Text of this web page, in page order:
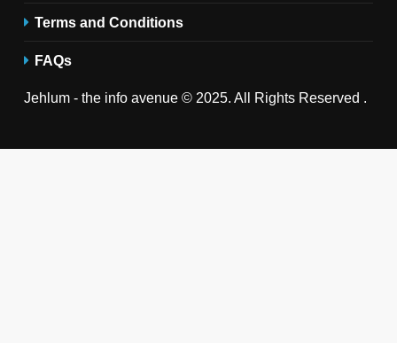
Terms and Conditions
FAQs
Jehlum - the info avenue © 2025. All Rights Reserved .